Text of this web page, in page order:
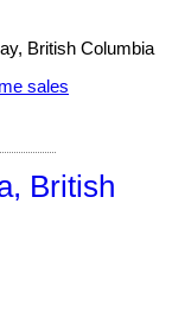
British Columbia
sales
British